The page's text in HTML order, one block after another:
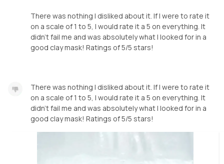
There was nothing I disliked about it. If I were to rate it
on a scale of 1 to 5, I would rate it a 5 on everything. It
didn't fail me and was absolutely what I looked for in a
good clay mask! Ratings of 5/5 stars!
There was nothing I disliked about it. If I were to rate it
on a scale of 1 to 5, I would rate it a 5 on everything. It
didn't fail me and was absolutely what I looked for in a